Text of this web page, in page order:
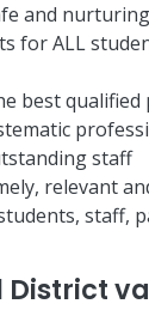
and
for ALL
best
staff
relevant
staff,
District